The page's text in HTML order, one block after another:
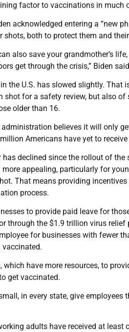
factor to vaccinations in much
acknowledged entering a “new
shots, both to protect them and
also save your grandmother’s
get through the crisis,” Biden
the U.S. has slowed slightly. That
for a safety review, but also
older than 16.
believes it will only
Americans have yet to receive
declined since the rollout of
appealing, particularly for
That means providing
process.
to provide paid leave for
through the $1.9 trillion virus
for businesses with fewer
vaccinated.
have more resources, to
get vaccinated.
in every state, give
adults have received at least